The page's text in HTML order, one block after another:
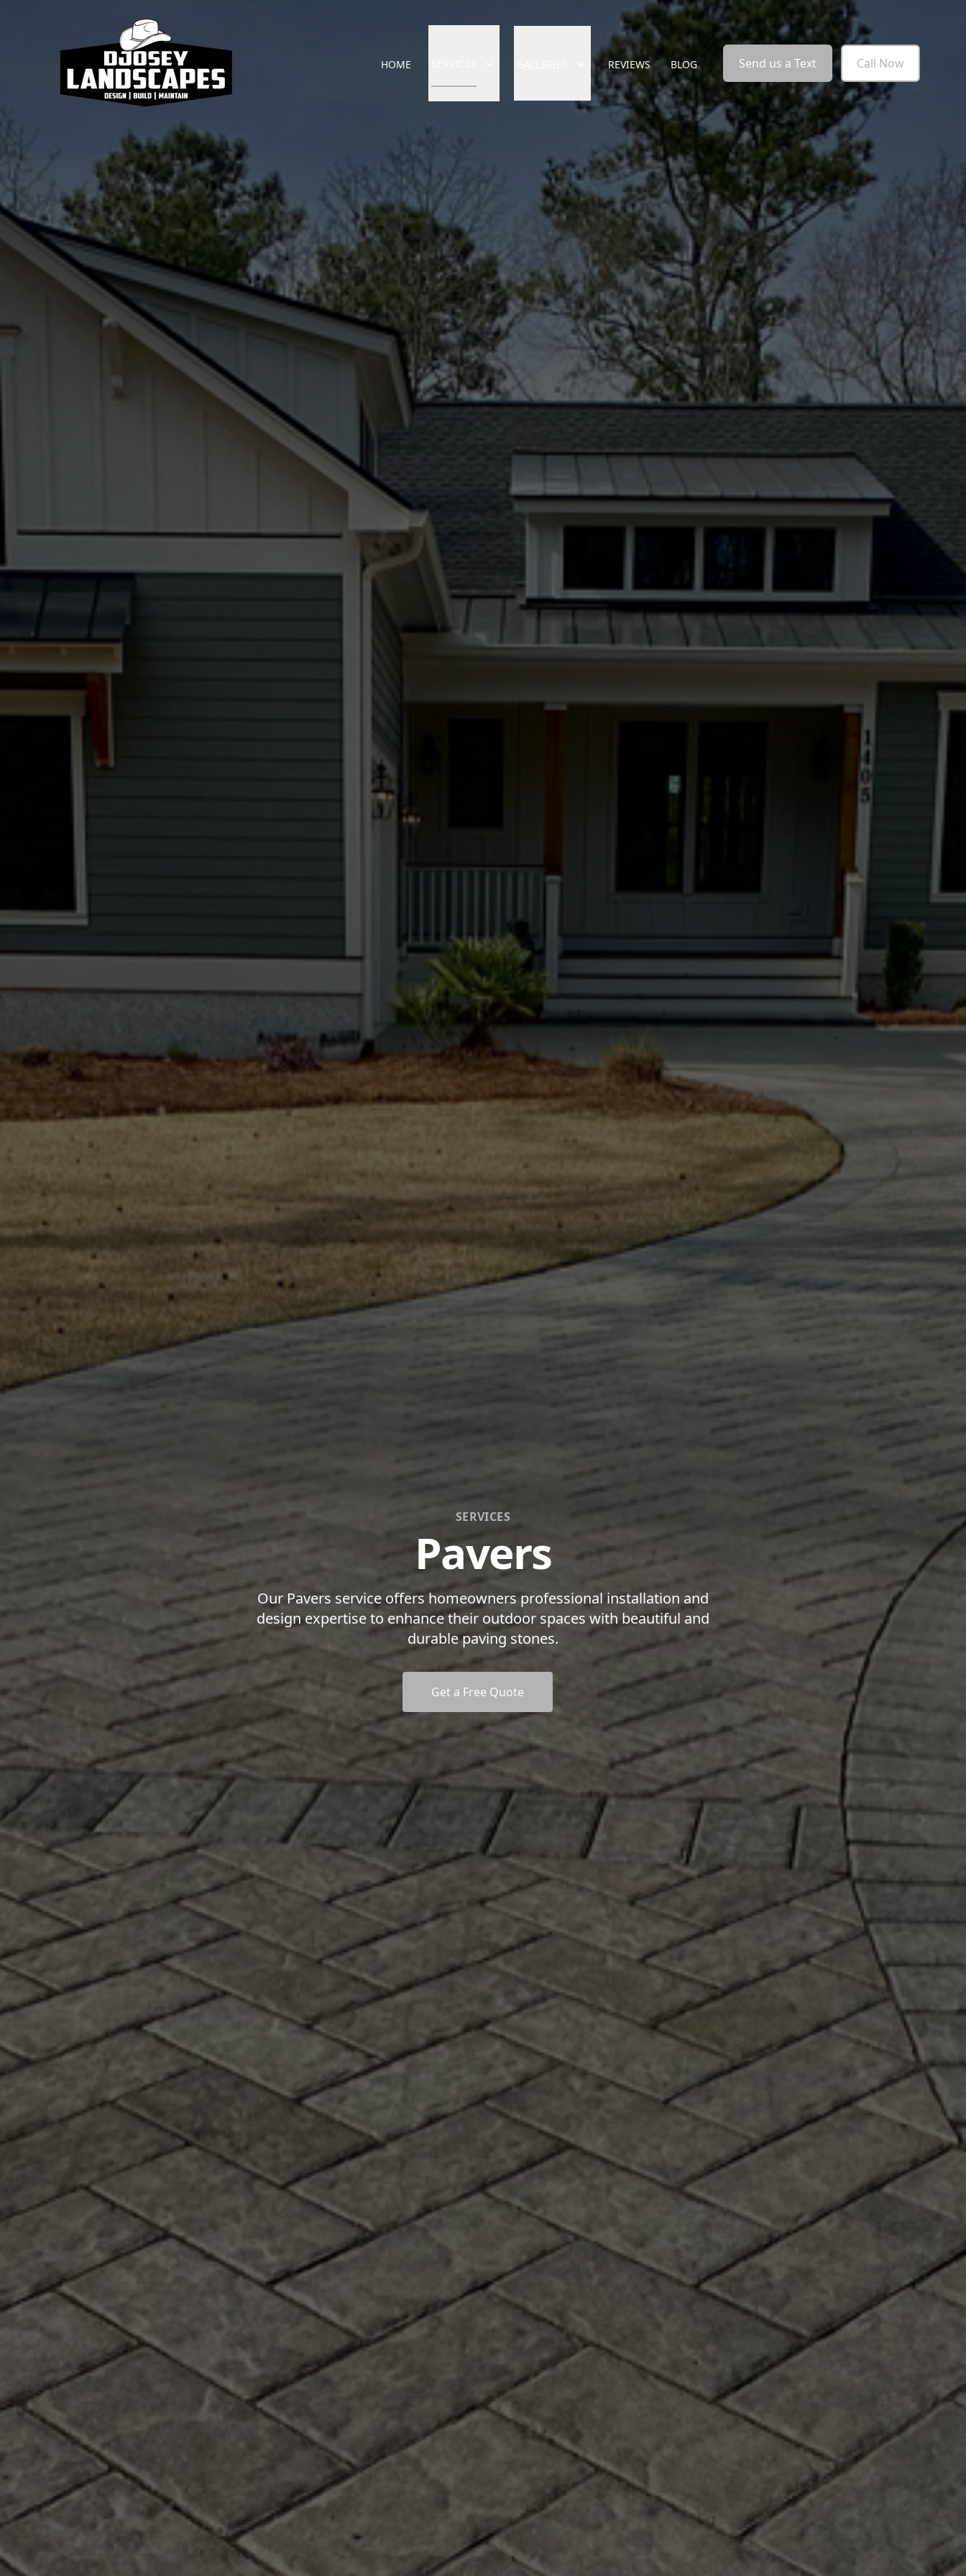
HOME REVIEWS BLOG Send us a Text Call Now
SERVICES
Pavers
Our Pavers service offers homeowners professional installation and
design expertise to enhance their outdoor spaces with beautiful and
durable paving stones.
Get a Free Quote